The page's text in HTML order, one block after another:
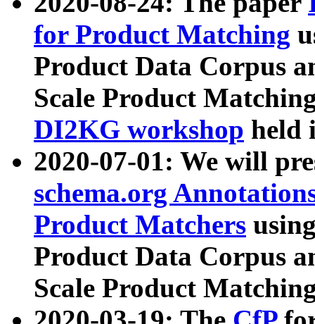
for Product Matching
Product Data Corpus
Scale Product
DI2KG workshop held
2020-07-01: We will
schema.org
Product Matchers
Product Data Corpus
Scale Product